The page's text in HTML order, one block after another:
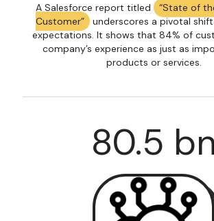
A Salesforce report titled
“State of
Customer”
underscores a pivotal
expectations. It shows that 84% of
company’s experience as just as
products or services.
80.5 bn